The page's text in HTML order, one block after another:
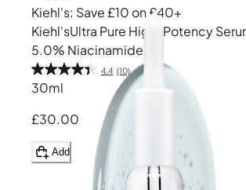
Kiehl's: Save £10 on £40+
Kiehl'sUltra Pure High-Potency
5.0% Niacinamide
4.4 (10)
30ml
£30.00
Add